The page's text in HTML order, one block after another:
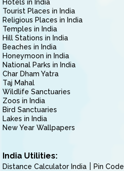
Hotels in India
Tourist Places in India
Religious Places in India
Temples in India
Hill Stations in India
Beaches in India
Honeymoon in India
National Parks in India
Char Dham Yatra
Taj Mahal
Wildlife Sanctuaries
Zoos in India
Bird Sanctuaries
Lakes in India
New Year Wallpapers
India Utilities:
Distance Calculator India Pin Code